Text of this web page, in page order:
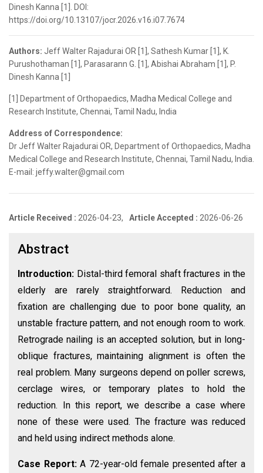
Dinesh Kanna [1]. DOI:
https://doi.org/10.13107/jocr.2026.v16.i07.7674
Authors: Jeff Walter Rajadurai OR [1], Sathesh Kumar [1], K.
Purushothaman [1], Parasarann G. [1], Abishai Abraham [1], P.
Dinesh Kanna [1]
[1] Department of Orthopaedics, Madha Medical College and
Research Institute, Chennai, Tamil Nadu, India
Address of Correspondence:
Dr Jeff Walter Rajadurai OR, Department of Orthopaedics, Madha
Medical College and Research Institute, Chennai, Tamil Nadu, India.
E-mail: jeffy.walter@gmail.com
Article Received : 2026-04-23, Article Accepted : 2026-06-26
Abstract
Introduction: Distal-third femoral shaft fractures in the
elderly are rarely straightforward. Reduction and
fixation are challenging due to poor bone quality, an
unstable fracture pattern, and not enough room to work.
Retrograde nailing is an accepted solution, but in long-
oblique fractures, maintaining alignment is often the
real problem. Many surgeons depend on poller screws,
cerclage wires, or temporary plates to hold the
reduction. In this report, we describe a case where
none of these were used. The fracture was reduced
and held using indirect methods alone.
Case Report:A 72-year-old female presented after a